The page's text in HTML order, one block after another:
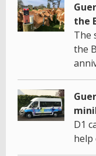
the
The
the
D1
help